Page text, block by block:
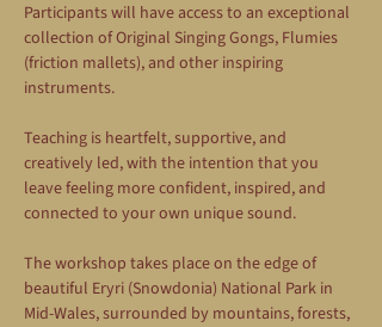
Participants will have access to an exceptional
collection of Original Singing Gongs, Flumies
(friction mallets), and other inspiring
instruments.
Teaching is heartfelt, supportive, and
creatively led, with the intention that you
leave feeling more confident, inspired, and
connected to your own unique sound.
The workshop takes place on the edge of
beautiful Eryri (Snowdonia) National Park in
Mid-Wales, surrounded by mountains, forests,